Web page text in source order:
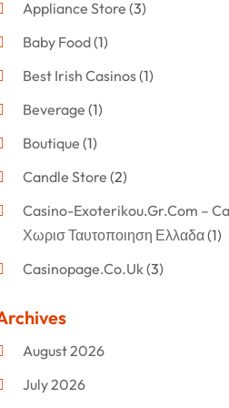
Appliance Store (3)
Baby Food(1)
Best Irish Casinos(1)
Beverage (1)
Boutique (1)
Candle Store (2)
Casino-Exoterikou.gr.com –
Χωρισ Ταυτοποιηση Ελλαδα(1)
Casinopage.co.uk(3)
August 2026
July 2026